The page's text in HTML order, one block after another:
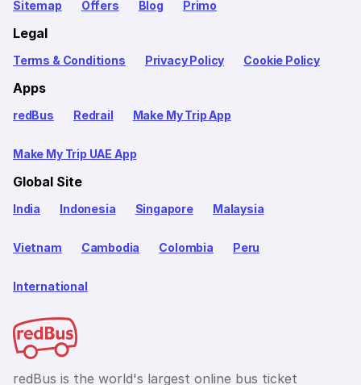
Sitemap Offers Blog Primo
Legal
Terms & Conditions Privacy Policy Cookie Policy
Apps
redBus Redrail Make My Trip App
Make My Trip UAE App
Global Site
India Indonesia Singapore Malaysia
Vietnam Cambodia Colombia Peru
International
redBus is the world's largest online bus ticket